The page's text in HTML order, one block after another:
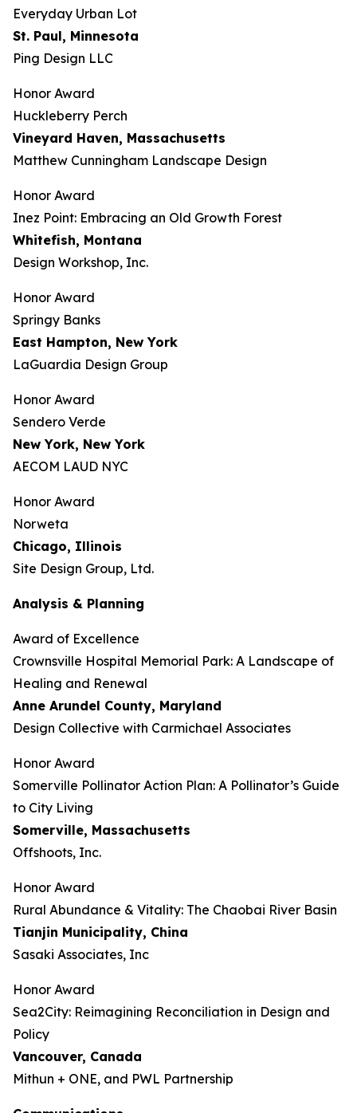
Everyday Urban Lot
St. Paul, Minnesota
Ping Design LLC
Honor Award
Huckleberry Perch
Vineyard Haven, Massachusetts
Matthew Cunningham Landscape Design
Honor Award
Inez Point: Embracing an Old Growth Forest
Whitefish, Montana
Design Workshop, Inc.
Honor Award
Springy Banks
East Hampton, New York
LaGuardia Design Group
Honor Award
Sendero Verde
New York, New York
AECOM LAUD NYC
Honor Award
Norweta
Chicago, Illinois
Site Design Group, Ltd.
Analysis & Planning
Award of Excellence
Crownsville Hospital Memorial Park: A Landscape of
Healing and Renewal
Anne Arundel County, Maryland
Design Collective with Carmichael Associates
Honor Award
Somerville Pollinator Action Plan: A Pollinator’s Guide
to City Living
Somerville, Massachusetts
Offshoots, Inc.
Honor Award
Rural Abundance & Vitality: The Chaobai River Basin
Tianjin Municipality, China
Sasaki Associates, Inc
Honor Award
Sea2City: Reimagining Reconciliation in Design and
Policy
Vancouver, Canada
Mithun + ONE, and PWL Partnership